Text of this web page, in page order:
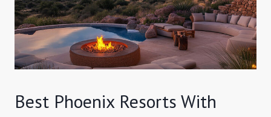
Best Phoenix Resorts With